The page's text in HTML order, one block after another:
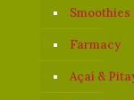
Smoothies
Farmacy
Açaí &